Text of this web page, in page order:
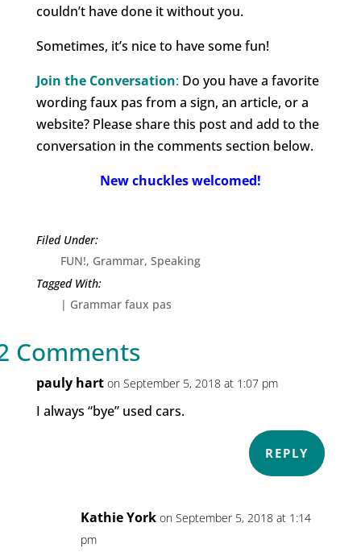
couldn’t have done it without you.
Sometimes, it’s nice to have some fun!
Join the Conversation:Do you have a favorite
wording faux pas from a sign, an article, or a
website? Please share this post and add to the
conversation in the comments section below.
New chuckles welcomed!
FUN!, Grammar, Speaking
Grammar faux pas
Comments
pauly hart on September 5, 2018 at 1:07 pm
I always “bye” used cars.
REPLY
Kathie York on September 5, 2018 at 1:14
pm